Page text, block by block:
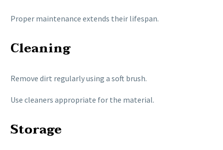
Proper maintenance extends their lifespan.
Cleaning
Remove dirt regularly using a soft brush.
Use cleaners appropriate for the material.
Storage